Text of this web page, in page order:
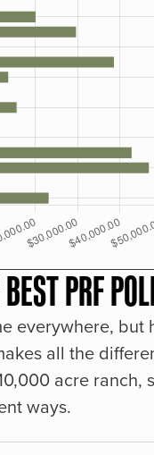
PRF
everywhere, but
all the
acre ranch,
ways.